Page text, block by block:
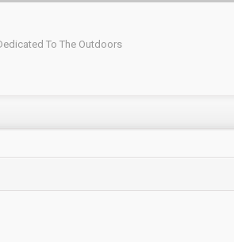
To The Outdoors